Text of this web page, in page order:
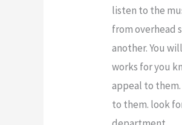
listen to the
from overhead
another. You
works for you
appeal to them.
to them. look